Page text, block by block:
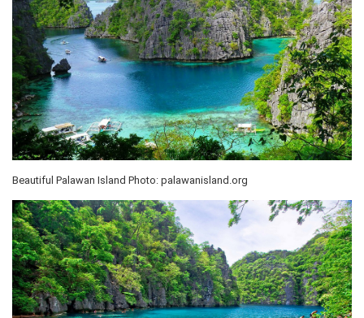
Beautiful Palawan Island Photo: palawanisland.org